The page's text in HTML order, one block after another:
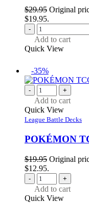
$29.95 Original
$19.95.
-
Add to cart
Quick View
-35%
- +
Add to cart
Quick View
League Battle Decks
POKÉMON
$19.95 Original
$12.95.
- +
Add to cart
Quick View